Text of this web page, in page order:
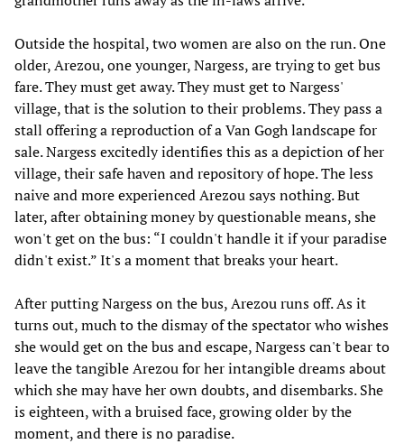
Outside the hospital, two women are also on the run. One
older, Arezou, one younger, Nargess, are trying to get bus
fare. They must get away. They must get to Nargess'
village, that is the solution to their problems. They pass a
stall offering a reproduction of a Van Gogh landscape for
sale. Nargess excitedly identifies this as a depiction of her
village, their safe haven and repository of hope. The less
naive and more experienced Arezou says nothing. But
later, after obtaining money by questionable means, she
won't get on the bus: “I couldn't handle it if your paradise
didn't exist.” It's a moment that breaks your heart.
After putting Nargess on the bus, Arezou runs off. As it
turns out, much to the dismay of the spectator who wishes
she would get on the bus and escape, Nargess can't bear to
leave the tangible Arezou for her intangible dreams about
which she may have her own doubts, and disembarks. She
is eighteen, with a bruised face, growing older by the
moment, and there is no paradise.